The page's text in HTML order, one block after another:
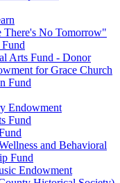
There's No Tomorrow"
Arts Fund - Donor
for Grace Church
Fund
Endowment
Fund
and Behavioral
Fund
Endowment